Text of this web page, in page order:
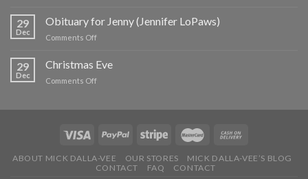
Book
I
Saw
Was
Best
29
Dec
Obituary for Jenny (Jennifer LoPaws)
Comments Offon
for
29
Dec
Christmas Eve
Comments Offon
ABOUT MICK DALLA-VEE OUR STORES
MICK DALLA-VEE’S BLOG
CONTACT
FAQ CONTACT